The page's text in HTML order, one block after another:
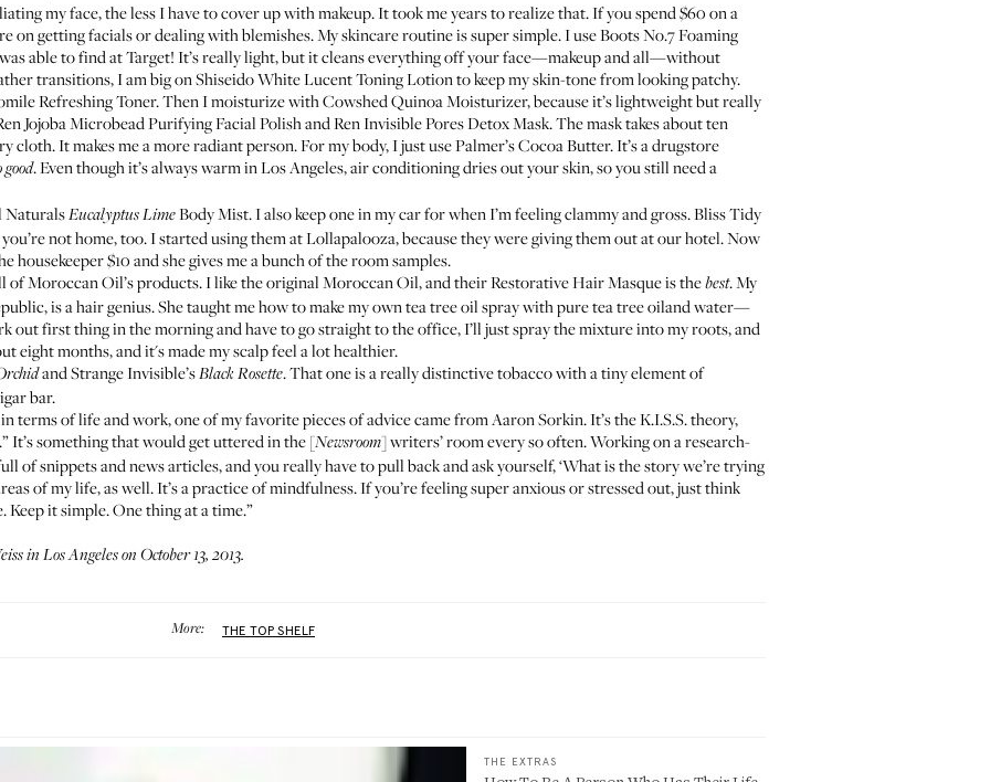
my face, the less I have to cover up with makeup. It took me years to realize that. If you spend $60 on a
on getting facials or dealing with blemishes. My skincare routine is super simple. I useBoots No.7 Foaming
able to find at Target! It’s really light, but it cleans everything off your face—makeup and all—without
transitions, I am big onShiseido White Lucent Toning Lotionto keep my skin-tone from looking patchy.
Refreshing Toner. Then I moisturize withCowshed Quinoa Moisturizer, because it’s lightweight but really
Jojoba Microbead Purifying Facial PolishandRen Invisible Pores Detox Mask. The mask takes about ten
cloth. It makes me a more radiant person. For my body, I just usePalmer’s Cocoa Butter. It’s a drugstore
good. Even though it’s always warm in Los Angeles, air conditioning dries out your skin, so you still need a
NaturalsEucalyptus LimeBody Mist. I also keep one in my car for when I’m feeling clammy and gross. Bliss Tidy
not home, too. I started using them at Lollapalooza, because they were giving them out at our hotel. Now
housekeeper $10 and she gives me a bunch of the room samples.
of Moroccan Oil’s products. I like the originalMoroccan Oil, and theirRestorative Hair Masqueis thebest. My
, is a hair genius. She taught me how to make my own tea tree oil spray withpure tea tree oiland water—
out first thing in the morning and have to go straight to the office, I’ll just spray the mixture into my roots, and
eight months, and it's made my scalp feel a lot healthier.
andStrange Invisible’sBlack Rosette. That one is a really distinctive tobacco with a tiny element of
bar.
terms of life and work, one of my favorite pieces of advice came from Aaron Sorkin. It’s the K.I.S.S. theory,
It’s something that would get uttered in the [Newsroom] writers’ room every so often. Working on a research-
of snippets and news articles, and you really have to pull back and ask yourself, ‘What is the story we’re trying
of my life, as well. It’s a practice of mindfulness. If you’re feeling super anxious or stressed out, just think
it simple. One thing at a time.”
in Los Angeles on October 13, 2013.
More: THE TOP SHELF
THE EXTRAS